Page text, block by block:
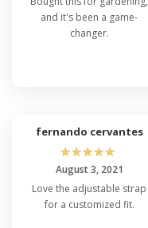
and it's been a game-
changer.
fernando cervantes
☆☆☆☆☆
August 3, 2021
Love the adjustable strap
for a customized fit.